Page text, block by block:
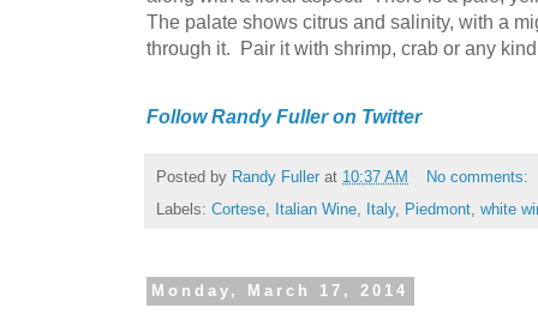
The palate shows citrus and salinity, with a
through it. Pair it with shrimp, crab or any
Follow Randy Fuller on Twitter
Posted by Randy Fuller at 10:37 AM
No comments:
Labels: Cortese Italian Wine Italy, Piedmont white
Monday, March 17, 2014